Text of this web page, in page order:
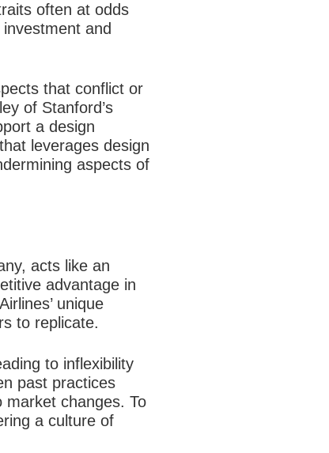
often at odds
and
that conflict or
of Stanford’s
a design
leverages design
aspects of
acts like an
advantage in
unique
to replicate.​
to inflexibility
past practices
market changes. To
a culture of